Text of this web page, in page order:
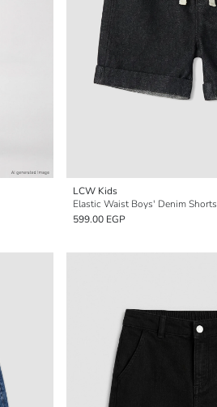
LCW Kids
Elastic Waist Boys' Denim Shorts
599.00 EGP